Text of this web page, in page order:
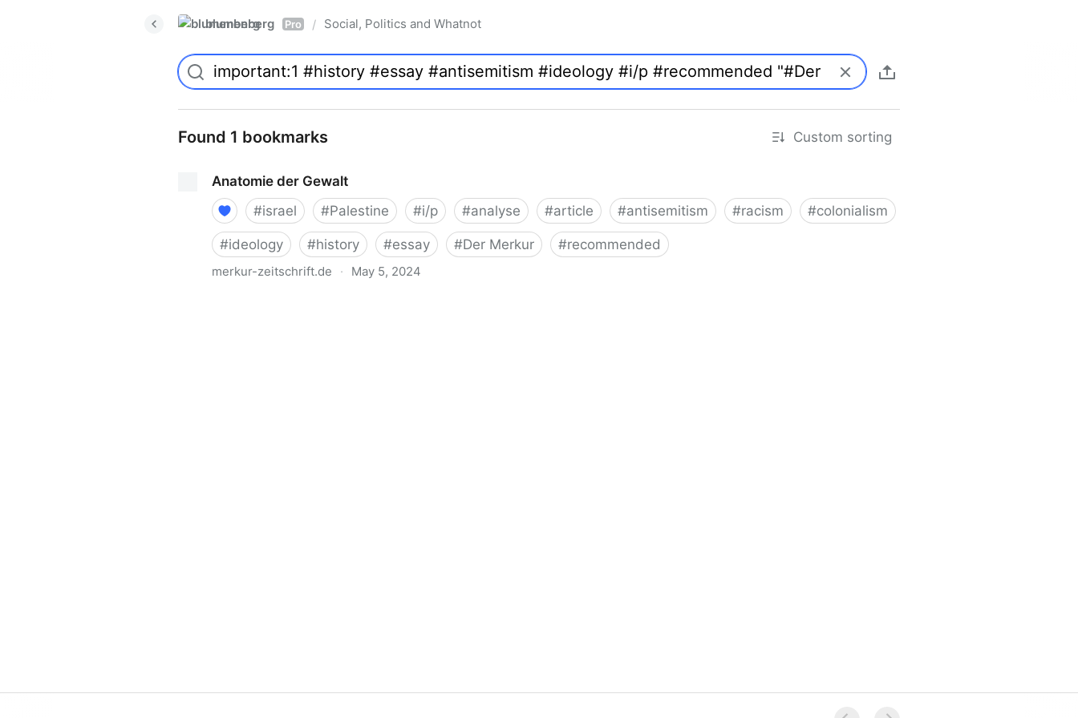
blumenberg Pro / Social, Politics and Whatnot
Found 1 bookmarks Custom sorting
Anatomie der Gewalt
#israel #Palestine #i/p #analyse #article #antisemitism #racism #colonialism
#ideology #history #essay #Der Merkur #recommended
merkur-zeitschrift.de · May 5, 2024